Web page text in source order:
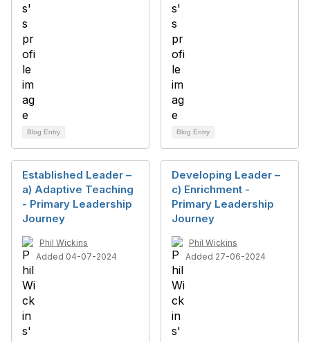
Blog Entry Blog Entry
Established Leader –
a) Adaptive Teaching
- Primary Leadership
Journey
Phil Wickins
Added 04-07-2024
Developing Leader –
c) Enrichment -
Primary Leadership
Journey
Phil Wickins
Added 27-06-2024